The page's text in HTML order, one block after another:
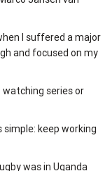
I suffered a major
and focused on my
watching series or
simple: keep working
was in Uganda